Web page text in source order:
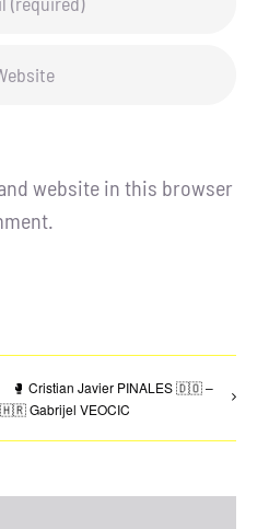
website in this browser
🥊 Cristian Javier PINALES 🇩🇴 –
🇭🇷 Gabrijel VEOCIC